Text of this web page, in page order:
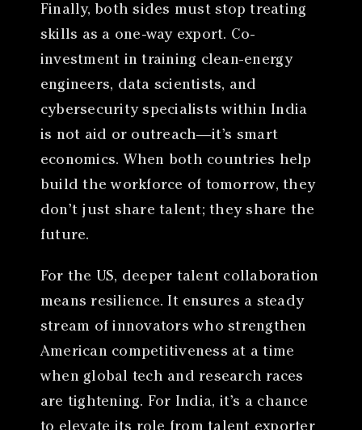
Finally, both sides must stop treating
skills as a one-way export. Co-
investment in training clean-energy
engineers, data scientists, and
cybersecurity specialists within India
is not aid or outreach—it’s smart
economics. When both countries help
build the workforce of tomorrow, they
don’t just share talent; they share the
future.
For the US, deeper talent collaboration
means resilience. It ensures a steady
stream of innovators who strengthen
American competitiveness at a time
when global tech and research races
are tightening. For India, it’s a chance